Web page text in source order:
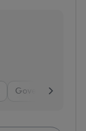
Government